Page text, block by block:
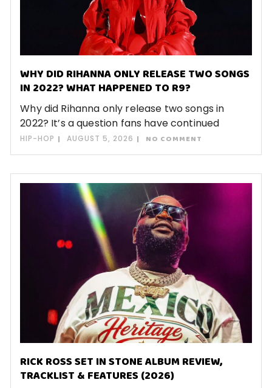
WHY DID RIHANNA ONLY RELEASE TWO SONGS
IN 2022? WHAT HAPPENED TO R9?
Why did Rihanna only release two songs in
2022? It’s a question fans have continued
HIP-HOP AUGUST 5, 2026 NO COMMENT
RICK ROSS SET IN STONE ALBUM REVIEW,
TRACKLIST & FEATURES (2026)